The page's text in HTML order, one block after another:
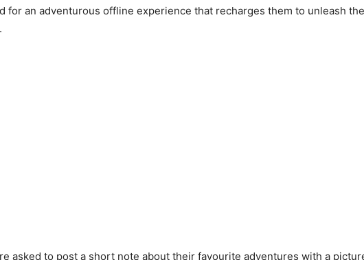
for an adventurous offline experience that recharges them to unleash
asked to post a short note about their favourite adventures with a